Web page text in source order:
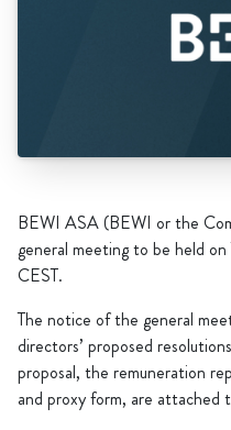
BEWI ASA (BEWI or the
general meeting to be held
CEST.
The notice of the general
directors’ proposed
proposal, the remuneration
and proxy form, are attached